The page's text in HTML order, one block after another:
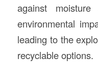
against
environmental
leading to the
recyclable options.